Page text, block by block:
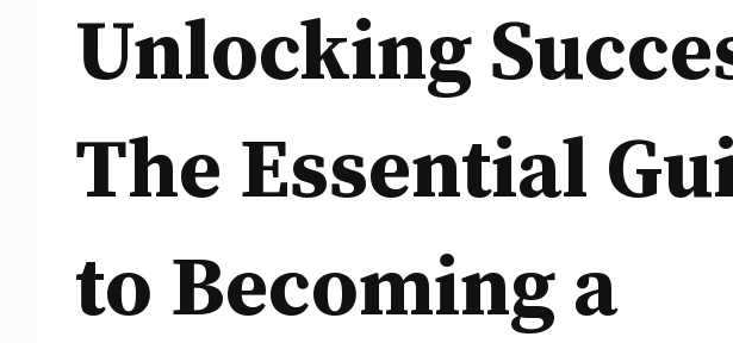
Unlocking
The Essential
to Becoming a